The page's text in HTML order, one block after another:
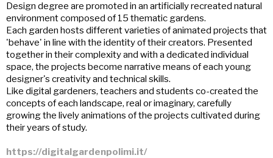
Design degree are promoted in an artificially recreated natural
environment composed of 15 thematic gardens.
Each garden hosts different varieties of animated projects that
'behave' in line with the identity of their creators. Presented
together in their complexity and with a dedicated individual
space, the projects become narrative means of each young
designer's creativity and technical skills.
Like digital gardeners, teachers and students co-created the
concepts of each landscape, real or imaginary, carefully
growing the lively animations of the projects cultivated during
their years of study.
https://digitalgardenpolimi.it/